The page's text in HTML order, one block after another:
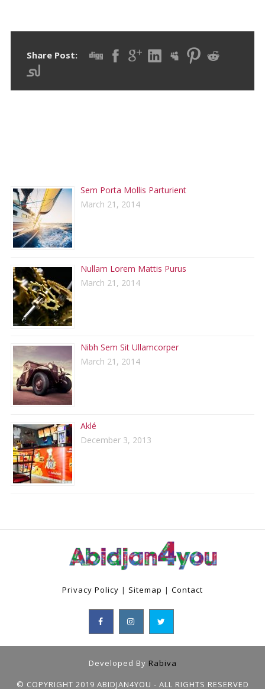
Share Post:
Sem Porta Mollis Parturient
March 21, 2014
Nullam Lorem Mattis Purus
March 21, 2014
Nibh Sem Sit Ullamcorper
March 21, 2014
Aklé
December 3, 2013
Privacy Policy | Sitemap | Contact
Developed By Rabiva
© COPYRIGHT 2019 ABIDJAN4YOU - ALL RIGHTS RESERVED